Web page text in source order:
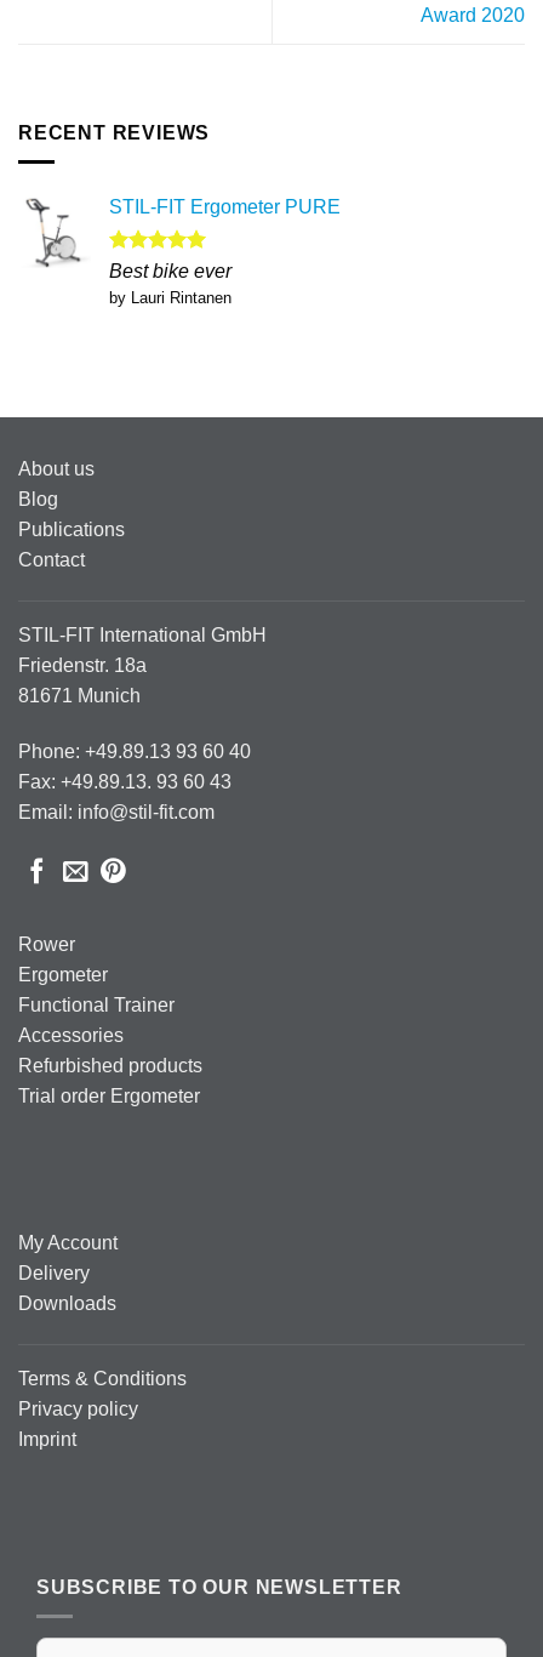
Award 2020
RECENT REVIEWS
STIL-FIT Ergometer PURE
Rated5
out of 5
Best bike ever
by Lauri Rintanen
About us
Blog
Publications
Contact
STIL-FIT International GmbH
Friedenstr. 18a
81671 Munich
Phone: +49.89.13 93 60 40
Fax: +49.89.13. 93 60 43
Email: info@stil-fit.com
Rower
Ergometer
Functional Trainer
Accessories
Refurbished products
Trial order Ergometer
My Account
Delivery
Downloads
Terms & Conditions
Privacy policy
Imprint
SUBSCRIBE TO OUR NEWSLETTER